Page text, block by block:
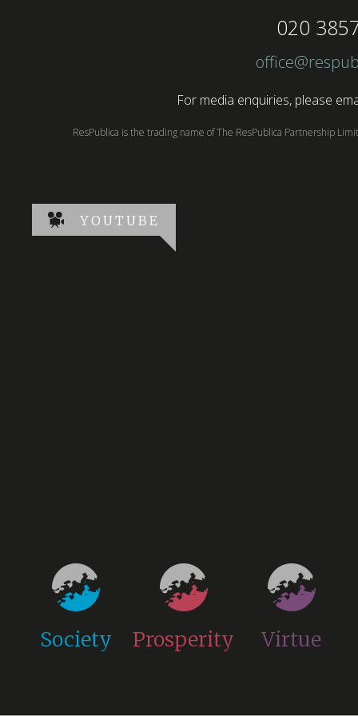
020
For media enquiries, please
ResPublica is the trading name of The ResPublica Partnership
YOUTUBE
Society Prosperity Virtue